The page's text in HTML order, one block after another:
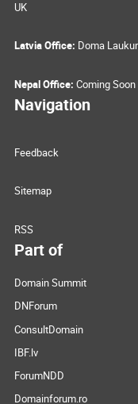
UK
Latvia Office: Doma
Nepal Office: Coming Soon
Navigation
Feedback
Sitemap
RSS
Part of
Domain Summit
DNForum
ConsultDomain
IBF.lv
ForumNDD
Domainforum.ro